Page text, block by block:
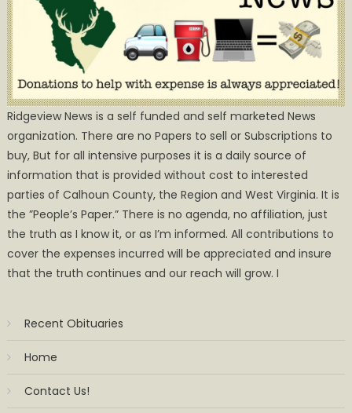
Ridgeview News is a self funded and self marketed News
organization. There are no Papers to sell or Subscriptions to
buy, But for all intensive purposes it is a daily source of
information that is provided without cost to interested
parties of Calhoun County, the Region and West Virginia. It is
the ”People’s Paper.” There is no agenda, no affiliation, just
the truth as I know it, or as I’m informed. All contributions to
cover the expenses incurred will be appreciated and insure
that the truth continues and our reach will grow. I
Recent Obituaries
Home
Contact Us!